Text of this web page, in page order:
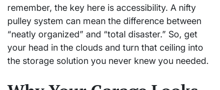
remember, the key here is accessibility. A nifty
pulley system can mean the difference between
“neatly organized” and “total disaster.” So, get
your head in the clouds and turn that ceiling into
the storage solution you never knew you needed.